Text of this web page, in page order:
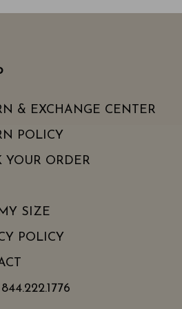
& EXCHANGE CENTER
POLICY
YOUR ORDER
SIZE
POLICY